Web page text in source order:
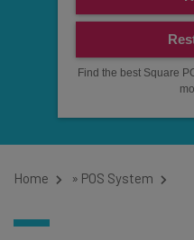
Find the best Square
Home » POS System